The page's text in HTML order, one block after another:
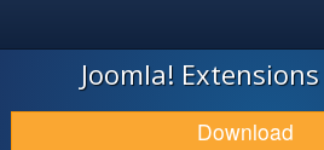
JOOMLA!
DOWNLOAD & EXTEND
Joomla!
Download